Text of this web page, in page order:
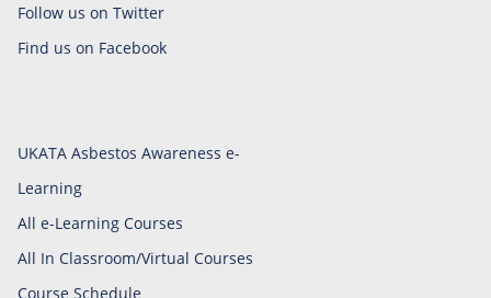
Follow us on Twitter
Find us on Facebook
UKATA Asbestos Awareness e-
Learning
All e-Learning Courses
All In Classroom/Virtual Courses
Course Schedule